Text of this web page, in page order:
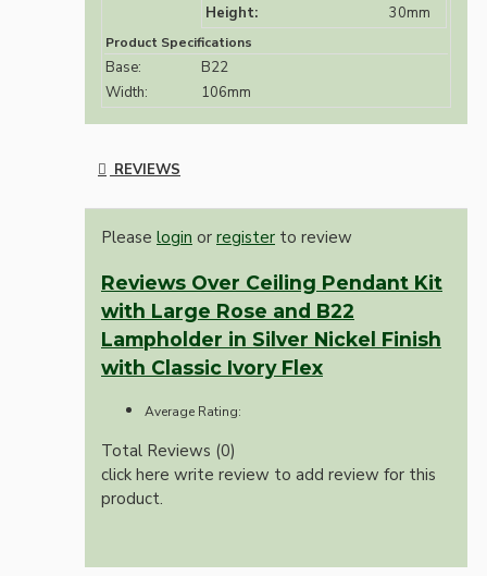
Height:
30mm
Product Specifications
Base:
B22
Width:
106mm
REVIEWS
Please login or register to review
Reviews Over Ceiling Pendant Kit
with Large Rose and B22
Lampholder in Silver Nickel Finish
with Classic Ivory Flex
Average Rating:
Total Reviews (0)
click here write review to add review for this
product.